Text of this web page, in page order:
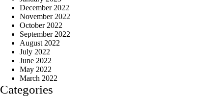
December 2022
November 2022
October 2022
September 2022
August 2022
July 2022
June 2022
May 2022
March 2022
Categories